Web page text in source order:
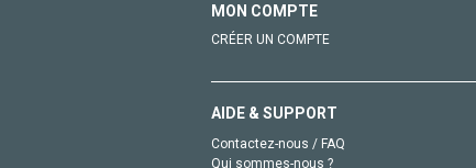
MON COMPTE
CRÉER UN COMPTE
AIDE & SUPPORT
Contactez-nous / FAQ
Qui sommes-nous ?